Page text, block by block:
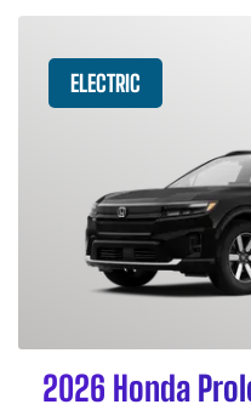
ELECTRIC
2026 Honda